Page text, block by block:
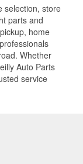
selection, store
parts and
home
Whether
Auto Parts
service